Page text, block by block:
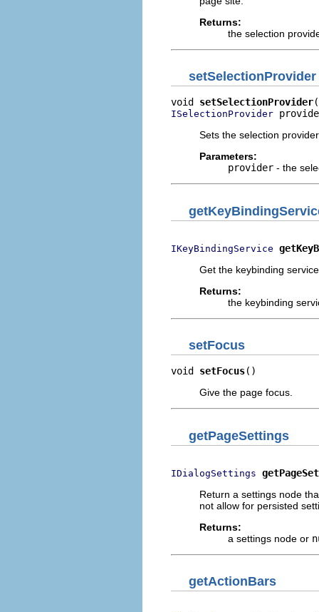
Returns:
the selection
setSelectionProvider
void setSelectionProvider
ISelectionProvider
Sets the selection
Parameters:
provider - the
IKeyBindingService
Get the keybinding
Returns:
the keybinding
setFocus
void setFocus()
Give the page focus.
getPageSettings
IDialogSettings
Return a settings node
not allow for persisted
Returns:
a settings node or
getActionBars